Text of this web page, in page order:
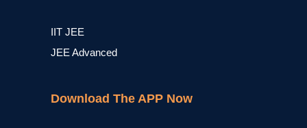
IIT JEE
JEE Advanced
Download The APP Now